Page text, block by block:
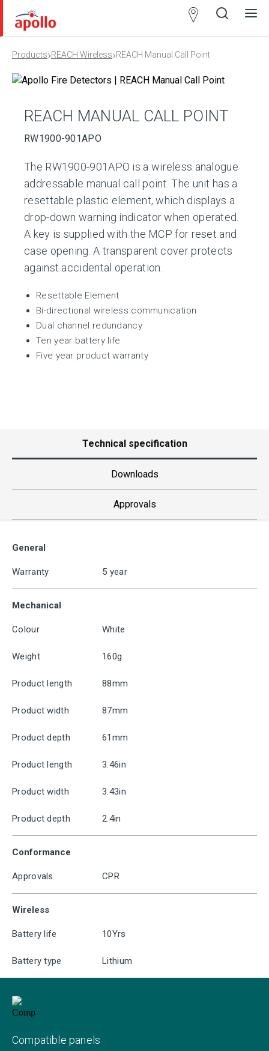
Products›REACH Wireless›REACH Manual Call Point
REACH MANUAL CALL POINT
RW1900-901APO
The RW1900-901APO is a wireless analogue
addressable manual call point. The unit has a
resettable plastic element, which displays a
drop-down warning indicator when operated.
A key is supplied with the MCP for reset and
case opening. A transparent cover protects
against accidental operation.
Resettable Element
Bi-directional wireless communication
Dual channel redundancy
Ten year battery life
Five year product warranty
Technical specification
Downloads
Approvals
General
Warranty 5 year
Mechanical
Colour White
Weight 160g
Product length 88mm
Product width 87mm
Product depth 61mm
Product length 3.46in
Product width 3.43in
Product depth 2.4in
Conformance
Approvals CPR
Wireless
Battery life 10Yrs
Battery type Lithium
Compatible panels